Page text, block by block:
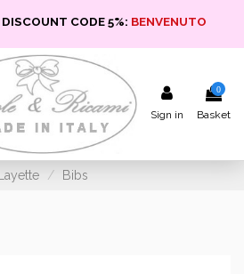
CODE 5%: BENVENUTO
Sign in
0
Basket
Bibs